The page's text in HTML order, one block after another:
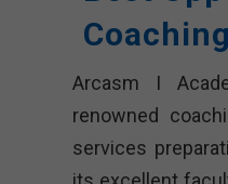
Coaching
Arcasm I
renowned
services